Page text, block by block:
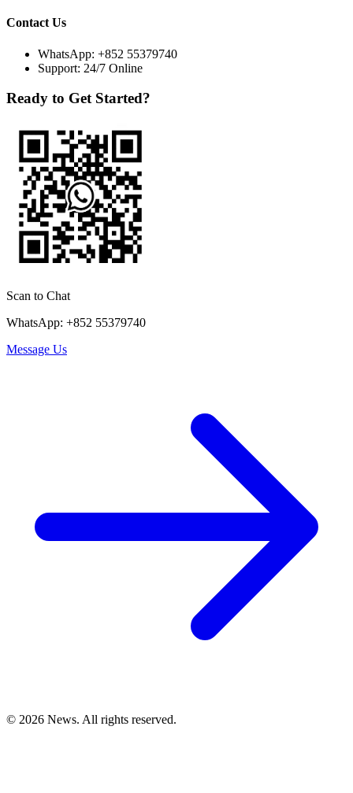
Contact Us
WhatsApp: +852 55379740
Support: 24/7 Online
Ready to Get Started?
Scan to Chat
WhatsApp: +852 55379740
Message Us
© 2026 News. All rights reserved.